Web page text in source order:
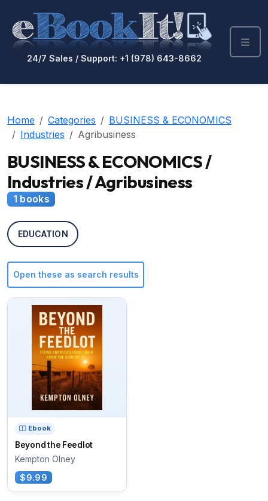
24/7 Sales / Support: +1 (978) 643-8662
Home Categories
BUSINESS & ECONOMICS
Industries
Agribusiness
BUSINESS & ECONOMICS /
Industries / Agribusiness
1 books
EDUCATION
Open these as search results
Ebook
Beyond the Feedlot
Kempton Olney
$9.99